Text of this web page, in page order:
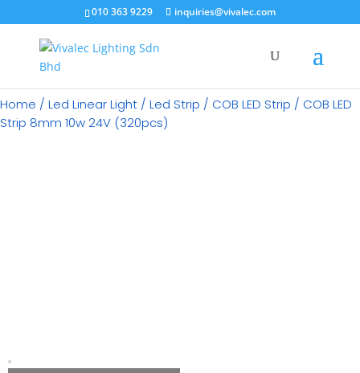
010 363 9229 inquiries@vivalec.com
×
Home / Led Linear Light / Led Strip / COB LED Strip / COB LED
Strip 8mm 10w 24V (320pcs)